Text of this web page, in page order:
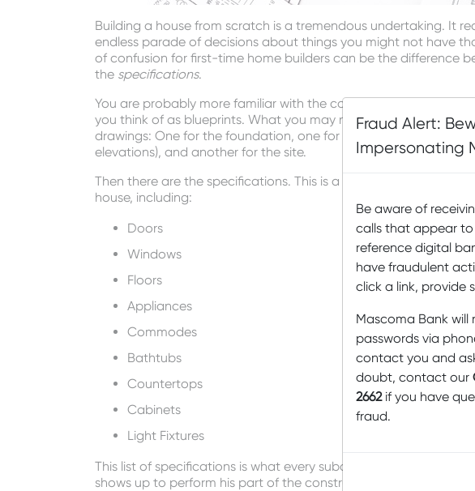
Building a house from scratch is a tremendous undertaking. It
endless parade of decisions about things you might not have
of confusion for first-time home builders can be the difference
the specifications.
You are probably more familiar with the concept of house
you think of as blueprints. What you may not know is that house
drawings: One for the foundation, one for the interior of the
elevations), and another for the site.
Then there are the specifications. This is a written document
house, including:
Doors
Windows
Floors
Appliances
Commodes
Bathtubs
Countertops
Cabinets
Light Fixtures
This list of specifications is what every subcontractor who works
shows up to perform his part of the construction. It includes a
Fraud Alert:
Impersonating
Be aware of
calls that appear to
reference digital
have fraudulent
click a link, provide
Mascoma Bank
passwords via
contact you and
doubt, contact our
2662if you have
fraud.